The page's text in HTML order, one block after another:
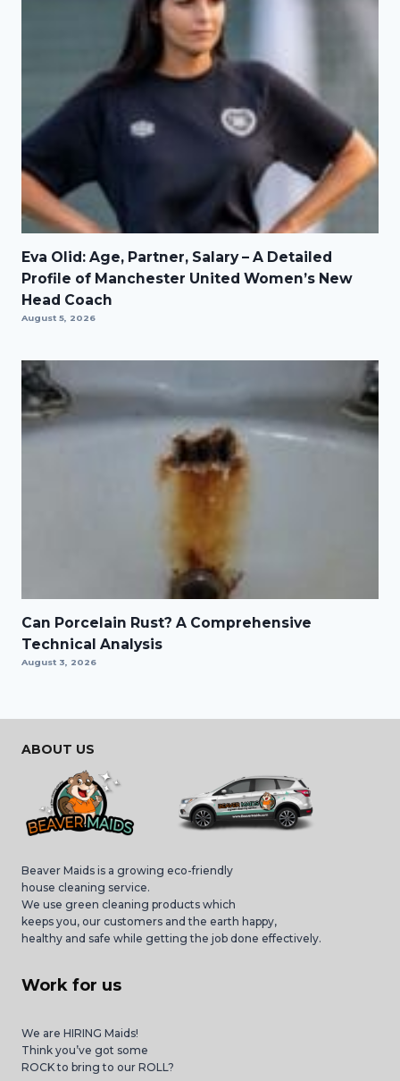
Eva Olid: Age, Partner, Salary – A Detailed
Profile of Manchester United Women’s New
Head Coach
August 5, 2026
Can Porcelain Rust? A Comprehensive
Technical Analysis
August 3, 2026
ABOUT US
Beaver Maids is a growing eco-friendly
house cleaning service.
We use green cleaning products which
keeps you, our customers and the earth happy,
healthy and safe while getting the job done effectively.
Work for us
We are HIRING Maids!
Think you’ve got some
ROCK to bring to our ROLL?